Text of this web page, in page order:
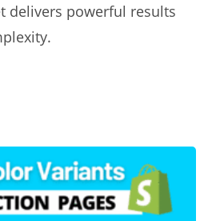
powerful results